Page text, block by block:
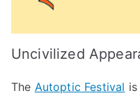
Uncivilized
The Autoptic Festival